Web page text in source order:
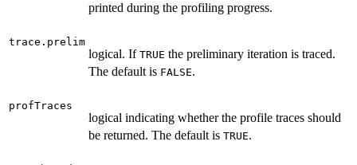
printed during the profiling progress.
trace.prelim
logical. If TRUE the preliminary iteration is traced.
The default is FALSE.
profTraces
logical indicating whether the profile traces should
be returned. The default is TRUE.